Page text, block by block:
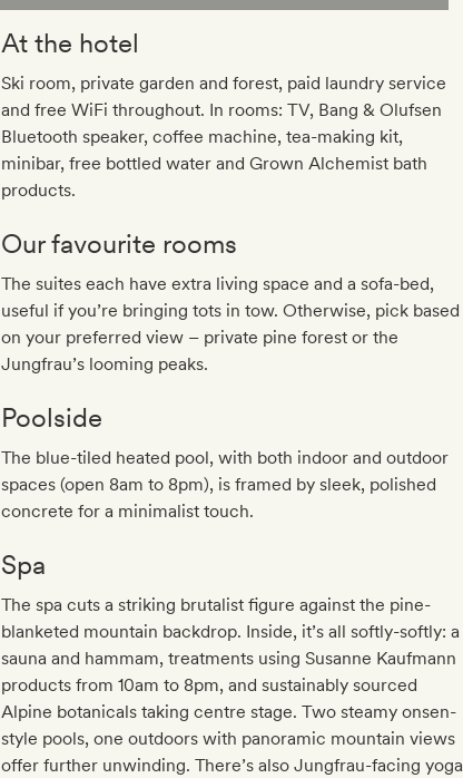
At the hotel
Ski room, private garden and forest, paid laundry service
and free WiFi throughout. In rooms: TV, Bang & Olufsen
Bluetooth speaker, coffee machine, tea-making kit,
minibar, free bottled water and Grown Alchemist bath
products.
Our favourite rooms
The suites each have extra living space and a sofa-bed,
useful if you’re bringing tots in tow. Otherwise, pick based
on your preferred view – private pine forest or the
Jungfrau’s looming peaks.
Poolside
The blue-tiled heated pool, with both indoor and outdoor
spaces (open 8am to 8pm), is framed by sleek, polished
concrete for a minimalist touch.
Spa
The spa cuts a striking brutalist figure against the pine-
blanketed mountain backdrop. Inside, it’s all softly-softly: a
sauna and hammam, treatments using Susanne Kaufmann
products from 10am to 8pm, and sustainably sourced
Alpine botanicals taking centre stage. Two steamy onsen-
style pools, one outdoors with panoramic mountain views
offer further unwinding. There’s also Jungfrau-facing yoga